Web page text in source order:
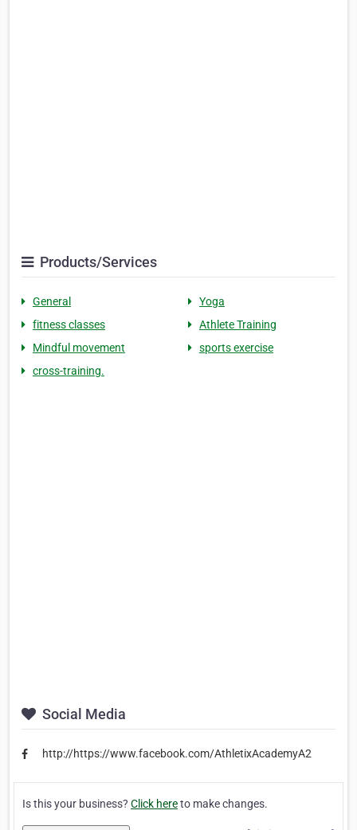
Products/Services
General
Yoga
fitness classes
Athlete Training
Mindful movement
sports exercise
cross-training.
Social Media
http://https://www.facebook.com/AthletixAcademyA2
Is this your business? Click hereto make changes.